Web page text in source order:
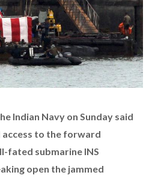
Indian Navy on Sunday said
access to the forward
fated submarine INS
open the jammed